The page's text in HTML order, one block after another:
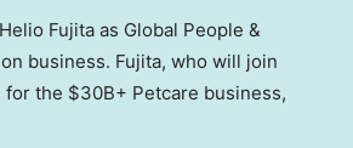
Fujita as Global People &
business. Fujita, who will join
the $30B+ Petcare business,